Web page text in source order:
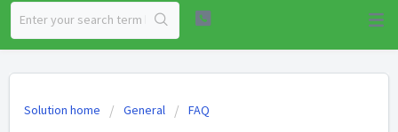
Solution home General FAQ